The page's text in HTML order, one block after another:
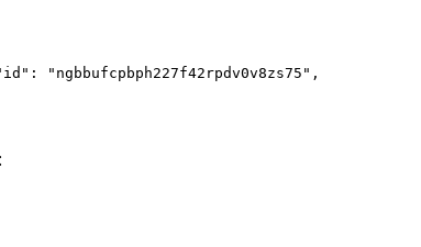
"ngbbufcpbph227f42rpdv0v8zs75",